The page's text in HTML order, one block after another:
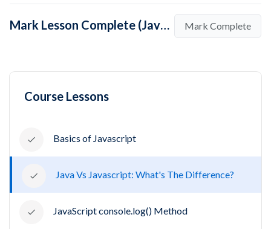
Course Lessons
Basics of Javascript
Java Vs Javascript: What's The Difference?
JavaScript console.log() Method
Mark Lesson Complete (Java Vs Javascript: What's The Difference?) Mark Complete